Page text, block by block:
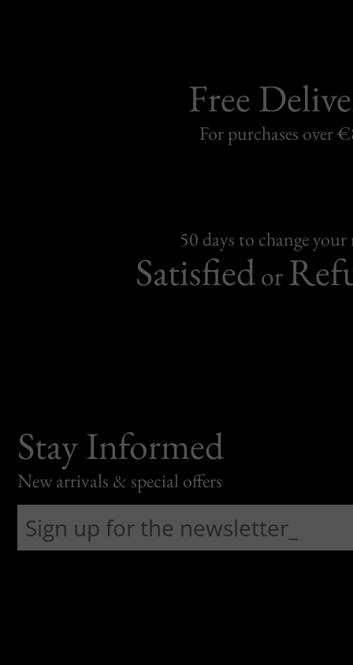
Free
For purchases over
50 days to change
Satisfiedor
Stay Informed
New arrivals & special offers